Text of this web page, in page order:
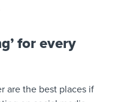
for every
are the best places if